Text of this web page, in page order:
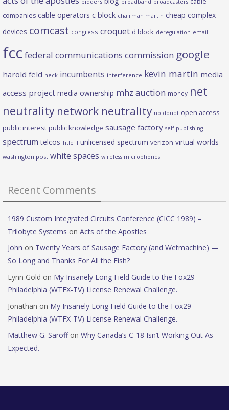
companies cable operators c block chairman martin cheap complex
devices comcast congress croquet d block deregulation email
fcc federal communications commission google
harold feld heck incumbents interference kevin martin media
access project media ownership mhz auction money net
neutrality network neutrality no doubt open access
public interest public knowledge sausage factory self publishing
spectrum telcos Title II unlicensed spectrum verizon virtual worlds
washington post white spaces wireless microphones
Recent Comments
1989 Custom Integrated Circuits Conference (CICC 1989) –
Trilobyte Systems on Acts of the Apostles
John on Twenty Years of Sausage Factory (and Wetmachine) —
So Long and Thanks For All the Fish?
Lynn Gold on My Insanely Long Field Guide to the Fox29
Philadelphia (WTFX-TV) License Renewal Challenge.
Jonathan on My Insanely Long Field Guide to the Fox29
Philadelphia (WTFX-TV) License Renewal Challenge.
Matthew G. Saroffon Why Canada’s C-18 Isn’t Working Out As
Expected.